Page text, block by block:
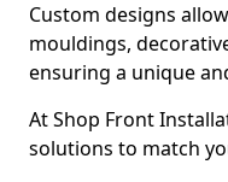
Custom designs
mouldings,
ensuring a unique
At Shop Front
solutions to match